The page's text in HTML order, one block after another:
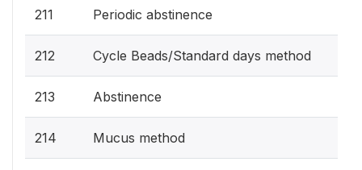
211 Periodic abstinence
212 Cycle Beads/Standard days method
213 Abstinence
214 Mucus method